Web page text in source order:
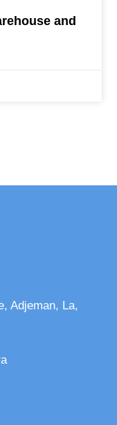
and
Adjeman, La,